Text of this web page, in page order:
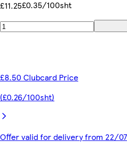
£11.25£0.35/100sht
£8.50 Clubcard Price
(£0.26/100sht)
Offer valid for delivery from 22/